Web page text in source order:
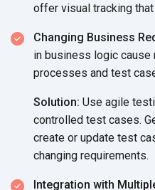
offer visual tracking that
Changing Business
in business logic cause
processes and test
Solution: Use agile
controlled test cases.
create or update test
changing requirements.
Integration with